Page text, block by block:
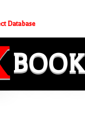
Database
BOOK